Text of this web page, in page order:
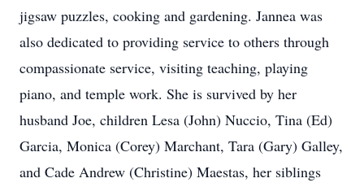
jigsaw puzzles, cooking and gardening. Jannea was
also dedicated to providing service to others through
compassionate service, visiting teaching, playing
piano, and temple work. She is survived by her
husband Joe, children Lesa (John) Nuccio, Tina (Ed)
Garcia, Monica (Corey) Marchant, Tara (Gary) Galley,
and Cade Andrew (Christine) Maestas, her siblings